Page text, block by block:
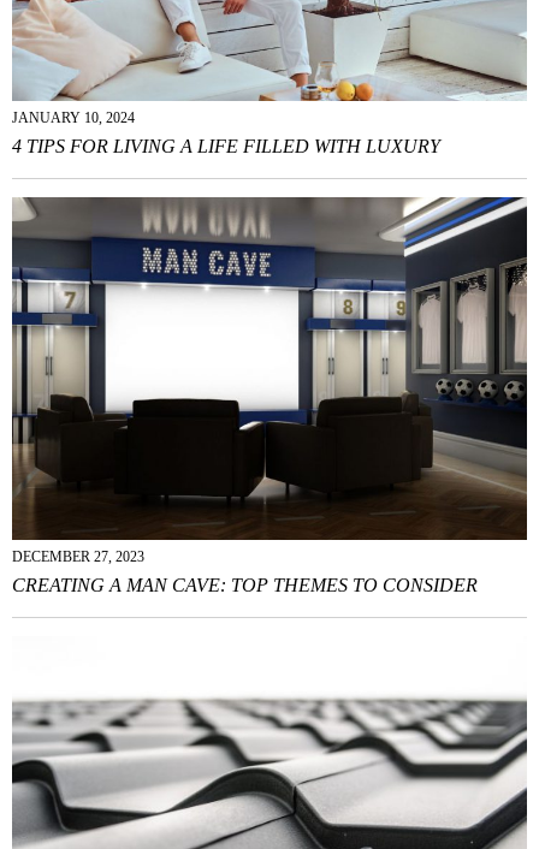
JANUARY 10, 2024
4 TIPS FOR LIVING A LIFE FILLED WITH LUXURY
DECEMBER 27, 2023
CREATING A MAN CAVE: TOP THEMES TO CONSIDER